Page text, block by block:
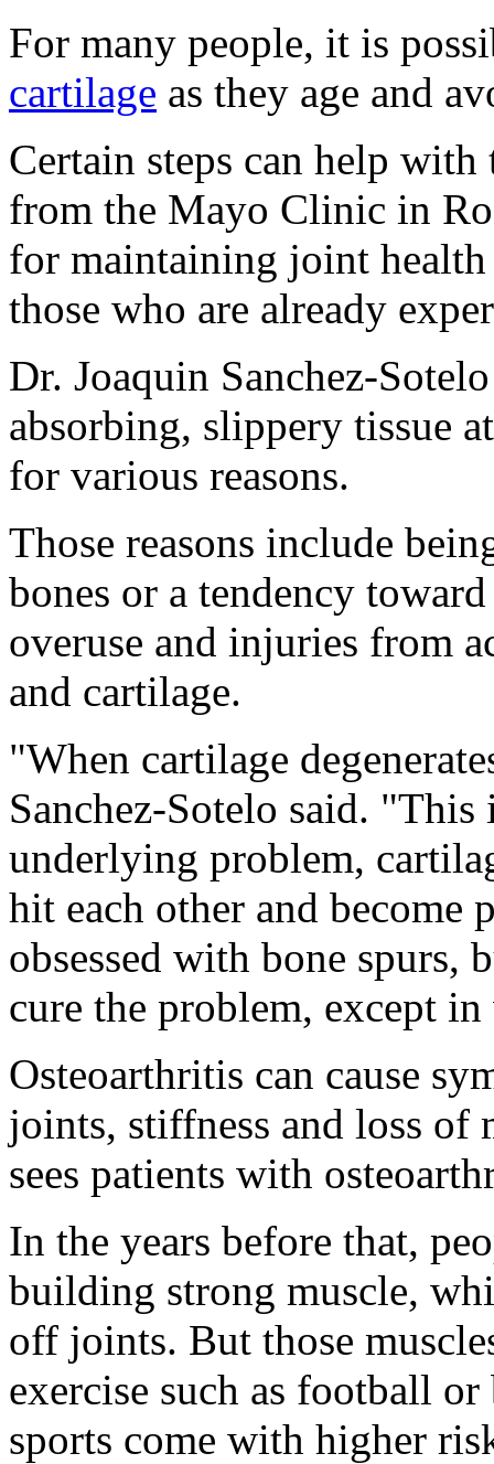
For many people, it is
cartilage as they age and
Certain steps can help
from the Mayo Clinic in
for maintaining joint
those who are already
Dr. Joaquin Sanchez-
absorbing, slippery tissue
for various reasons.
Those reasons include
bones or a tendency
overuse and injuries from
and cartilage.
"When cartilage
Sanchez-Sotelo said.
underlying problem,
hit each other and become
obsessed with bone spurs,
cure the problem, except
Osteoarthritis can cause
joints, stiffness and loss of
sees patients with
In the years before that,
building strong muscle,
off joints. But those
exercise such as football
sports come with higher